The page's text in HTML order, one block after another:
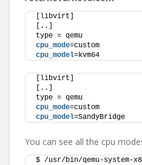
[libvirt]
[..]
type = qemu
cpu_mode=custom
cpu_model=kvm64
[libvirt]
[..]
type = qemu
cpu_mode=custom
cpu_model=SandyBridge
You can see all the cpu
$ /usr/bin/qemu-system-